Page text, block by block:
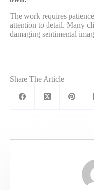
The work requires
attention to detail. Many
damaging sentimental
Share The Article